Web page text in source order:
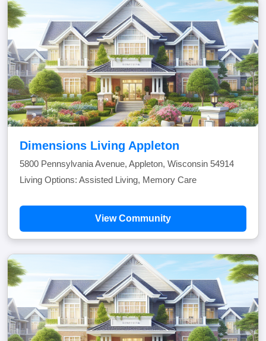
Dimensions Living Appleton
5800 Pennsylvania Avenue, Appleton, Wisconsin 54914
Living Options: Assisted Living, Memory Care
View Community